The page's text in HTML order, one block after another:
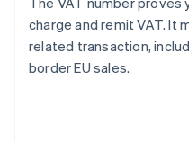
charge and remit VAT. It
related transaction,
border EU sales.